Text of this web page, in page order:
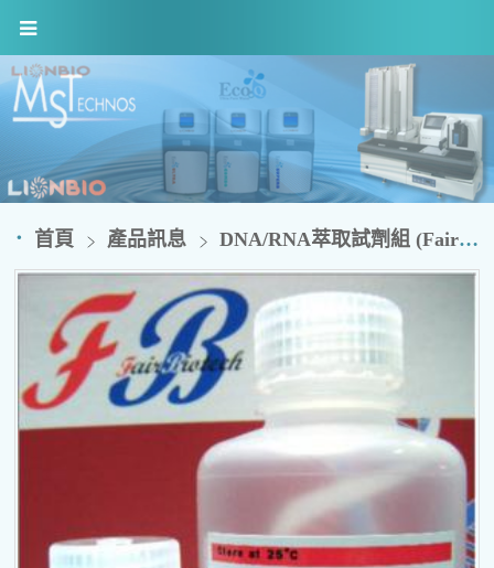
首頁 產品訊息 DNA/RNA萃取試劑組 (FairBiotech)